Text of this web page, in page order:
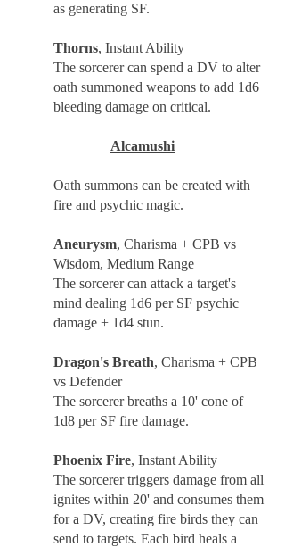
as generating SF.
Thorns, Instant Ability
The sorcerer can spend a DV to alter
oath summoned weapons to add 1d6
bleeding damage on critical.
Alcamushi
Oath summons can be created with
fire and psychic magic.
Aneurysm, Charisma + CPB vs
Wisdom, Medium Range
The sorcerer can attack a target's
mind dealing 1d6 per SF psychic
damage + 1d4 stun.
Dragon's Breath, Charisma + CPB
vs Defender
The sorcerer breaths a 10' cone of
1d8 per SF fire damage.
Phoenix Fire, Instant Ability
The sorcerer triggers damage from all
ignites within 20' and consumes them
for a DV, creating fire birds they can
send to targets. Each bird heals a